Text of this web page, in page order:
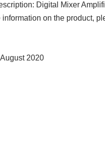
Digital Mixer
information on the product,
2020